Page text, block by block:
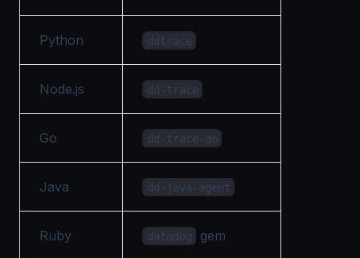
Python ddtrace
Node.js dd-trace
Go dd-trace-go
Java dd-java-agent
Ruby datadog gem